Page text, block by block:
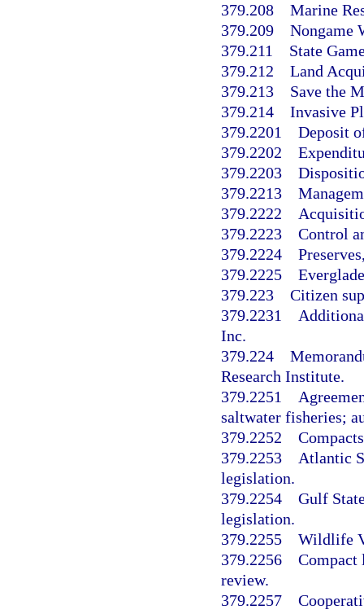
379.208 Marine
379.209 Nongame
379.211 State
379.212 Land
379.213 Save the
379.214 Invasive
379.2201 Deposit
379.2202
379.2203
379.2213
379.2222
379.2223 Control
379.2224
379.2225
379.223 Citizen
379.2231
Inc.
379.224
Research Institute.
379.2251
saltwater fisheries;
379.2252
379.2253 Atlantic
legislation.
379.2254 Gulf
legislation.
379.2255 Wildlife
379.2256 Compact
review.
379.2257